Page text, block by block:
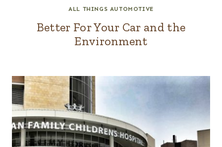
ALL THINGS AUTOMOTIVE
Better For Your Car and the
Environment